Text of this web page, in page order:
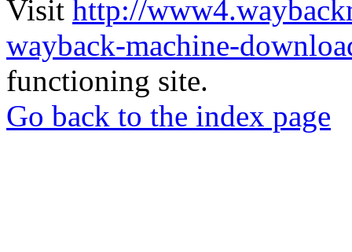
Visit http://
wayback-machine-
functioning site.
Go back to the index page